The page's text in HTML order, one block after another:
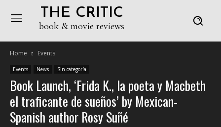
THE CRITIC
book & movie reviews
Home Events
Events News Sin categoría
Book Launch, ‘Frida K., la poeta y Macbeth
el traficante de sueños’ by Mexican-
Spanish author Rosy Suñé